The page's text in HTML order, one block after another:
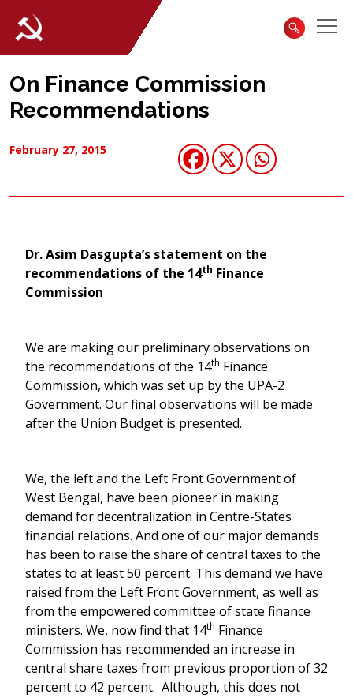
On Finance Commission
Recommendations
February 27, 2015
Dr. Asim Dasgupta’s statement on the
recommendations of the 14th Finance
Commission
We are making our preliminary observations on
the recommendations of the 14th Finance
Commission, which was set up by the UPA-2
Government. Our final observations will be made
after the Union Budget is presented.
We, the left and the Left Front Government of
West Bengal, have been pioneer in making
demand for decentralization in Centre-States
financial relations. And one of our major demands
has been to raise the share of central taxes to the
states to at least 50 percent. This demand we have
raised from the Left Front Government, as well as
from the empowered committee of state finance
ministers. We, now find that 14th Finance
Commission has recommended an increase in
central share taxes from previous proportion of 32
percent to 42 percent. Although, this does not